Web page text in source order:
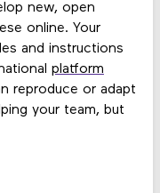
new, open
online. Your
and instructions
platform
reproduce or adapt
your team, but